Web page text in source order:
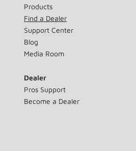
Products
Find a Dealer
Support Center
Blog
Media Room
Dealer
Pros Support
Become a Dealer